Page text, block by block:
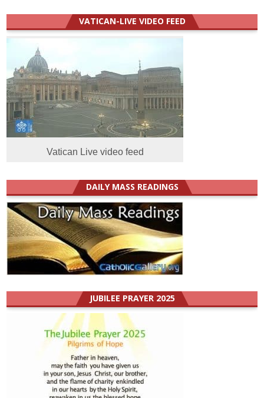
VATICAN-LIVE VIDEO FEED
Vatican Live video feed
DAILY MASS READINGS
JUBILEE PRAYER 2025